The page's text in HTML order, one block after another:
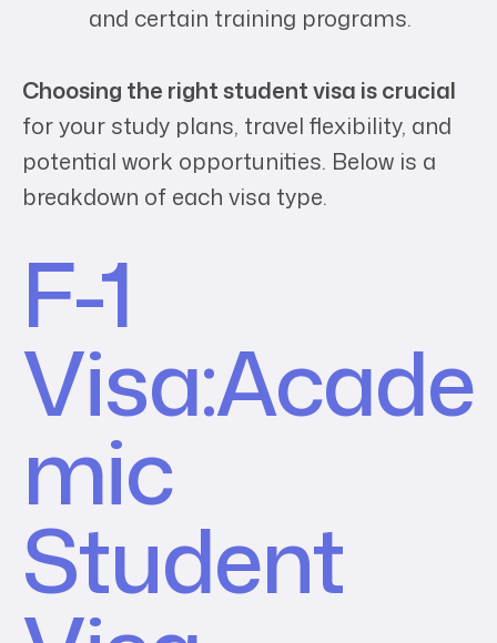
and certain training programs.
Choosing the right student visa is crucial
for your study plans, travel flexibility, and
potential work opportunities. Below is a
breakdown of each visa type.
F-1
Visa:Acade
mic
Student